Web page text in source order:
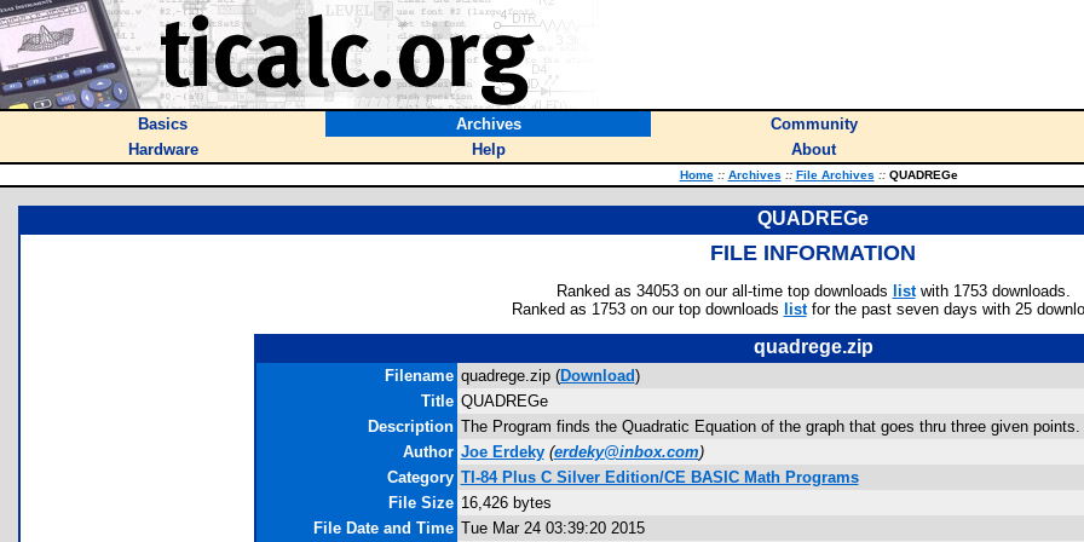
Basics Archives
Community
Hardware
Help About
Home :: Archives :: File Archives ::QUADREGe
QUADREGe
FILE INFORMATION
Ranked as 34053 on our all-time top downloads listwith 1753 downloads.
Ranked as 1753 on our top downloads listfor the past seven days with 25
quadrege.zip
Filename quadrege.zip (Download)
Title QUADREGe
Description The Program finds the Quadratic Equation of the graph that goes thru three given
Author Joe Erdeky (erdeky@inbox.com)
Category TI-84 Plus C Silver Edition/CE BASIC Math Programs
File Size 16,426 bytes
File Date and Time Tue Mar 24 03:39:20 2015